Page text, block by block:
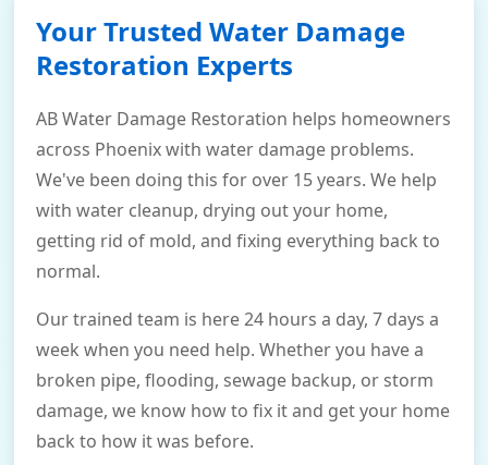
Your Trusted Water Damage
Restoration Experts
AB Water Damage Restoration helps homeowners
across Phoenix with water damage problems.
We've been doing this for over 15 years. We help
with water cleanup, drying out your home,
getting rid of mold, and fixing everything back to
normal.
Our trained team is here 24 hours a day, 7 days a
week when you need help. Whether you have a
broken pipe, flooding, sewage backup, or storm
damage, we know how to fix it and get your home
back to how it was before.